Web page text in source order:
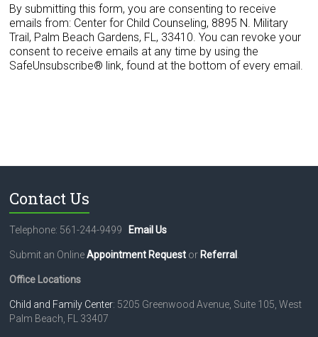
s
t
a
n
t
t
s
e
P
l
a
e
l
By submitting this form, you are consenting to receive
emails from: Center for Child Counseling, 8895 N. Military
Trail, Palm Beach Gardens, FL, 33410. You can revoke your
consent to receive emails at any time by using the
SafeUnsubscribe® link, found at the bottom of every email.
Contact Us
Telephone: 561-244-9499 Email Us
Submit an OnlineAppointment Request or Referral .
Office Locations
Child and Family Center: 5205 Greenwood Avenue, Suite 105, West
Palm Beach, FL 33407